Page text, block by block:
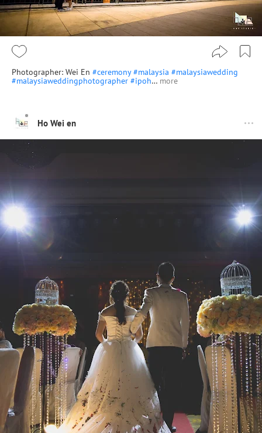
Photographer: Wei En #ceremony #malaysia #malaysiawedding
#malaysiaweddingphotographer #ipoh… more
Ho Wei en